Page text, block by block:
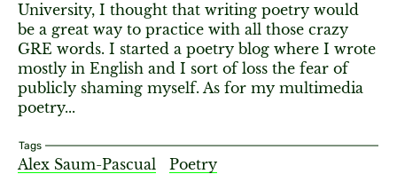
University, I thought that writing poetry would
be a great way to practice with all those crazy
GRE words. I started a poetry blog where I wrote
mostly in English and I sort of loss the fear of
publicly shaming myself. As for my multimedia
poetry...
Tags
Alex Saum-Pascual Poetry